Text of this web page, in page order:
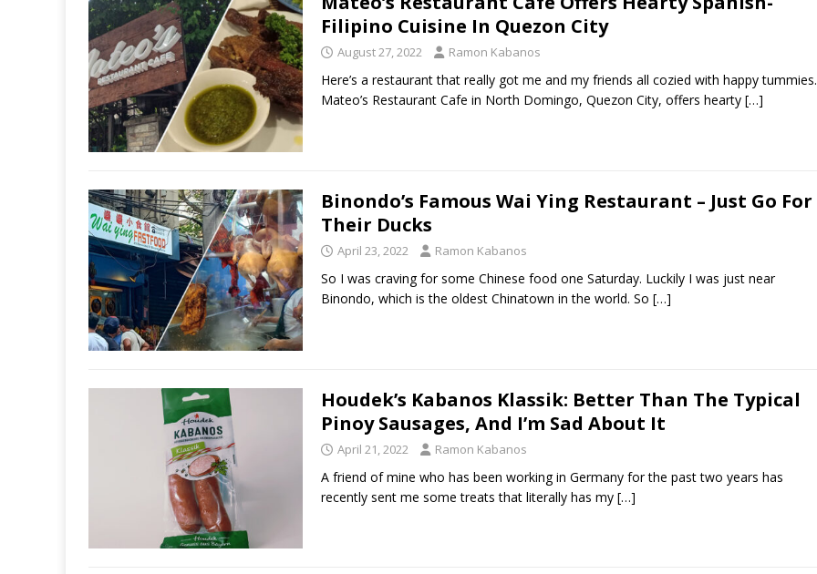
Filipino Cuisine In Quezon City
August 27, 2022 Ramon Kabanos
Here’s a restaurant that really got me and my friends all cozied with happy tummies.
Mateo’s Restaurant Cafe in North Domingo, Quezon City, offers hearty […]
Binondo’s Famous Wai Ying Restaurant – Just Go For
Their Ducks
April 23, 2022 Ramon Kabanos
So I was craving for some Chinese food one Saturday. Luckily I was just near
Binondo, which is the oldest Chinatown in the world. So […]
Houdek’s Kabanos Klassik: Better Than The Typical
Pinoy Sausages, And I’m Sad About It
April 21, 2022 Ramon Kabanos
A friend of mine who has been working in Germany for the past two years has
recently sent me some treats that literally has my […]